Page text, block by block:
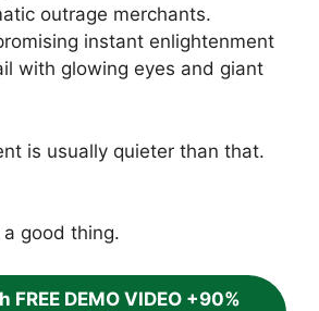
outrage merchants.
instant enlightenment
with glowing eyes and giant
is usually quieter than that.
a good thing.
FREE DEMO VIDEO +90%